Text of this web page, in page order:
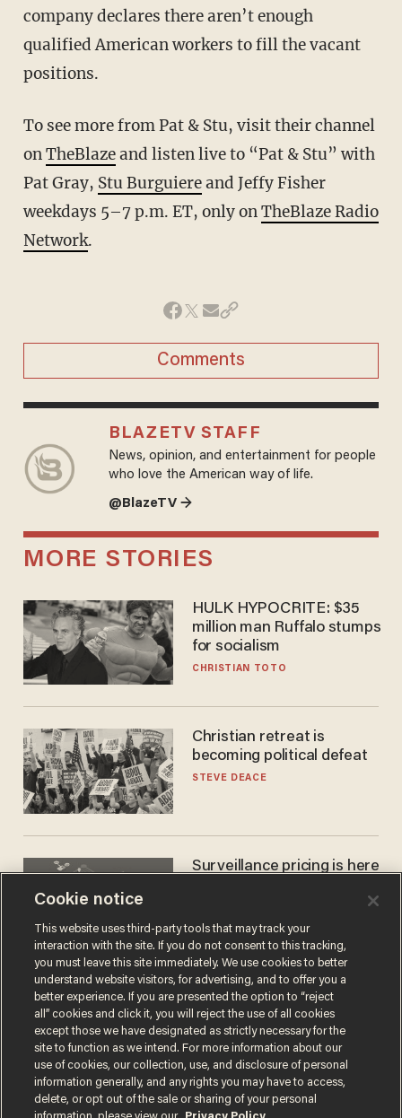
company declares there aren’t enough
qualified American workers to fill the vacant
positions.
To see more from Pat & Stu, visit their channel
onTheBlazeand listen live to “Pat & Stu” with
Pat Gray, Stu Burguiereand Jeffy Fisher
weekdays 5–7 p.m. ET, only onTheBlaze Radio
Network.
Comments
BLAZETV STAFF
News, opinion, and entertainment for people
who love the American way of life.
@BlazeTV →
MORE STORIES
HULK HYPOCRITE: $35
million man Ruffalo stumps
for socialism
CHRISTIAN TOTO
Christian retreat is
becoming political defeat
STEVE DEACE
Surveillance pricing is here
JOHN MAC GHLIONN
Terms of UsePrivacy PolicyCalifornia Privacy Notice
Cookie notice
This website uses third-party tools that may track your
interaction with the site. If you do not consent to this tracking,
you must leave this site immediately. We use cookies to better
understand website visitors, for advertising, and to offer you a
better experience. If you are presented the option to “reject
all” cookies and click it, you will reject the use of all cookies
except those we have designated as strictly necessary for the
site to function as we intend. For more information about our
use of cookies, our collection, use, and disclosure of personal
information generally, and any rights you may have to access,
delete, or opt out of the sale or sharing of your personal